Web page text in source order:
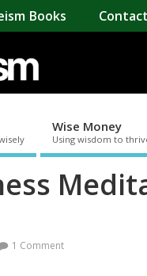
Books
Wise Money
Using wisdom to
1 Comment